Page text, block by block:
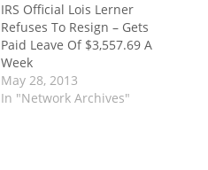
IRS Official Lois Lerner
Refuses To Resign – Gets
Paid Leave Of $3,557.69 A
Week
May 28, 2013
In "Network Archives"